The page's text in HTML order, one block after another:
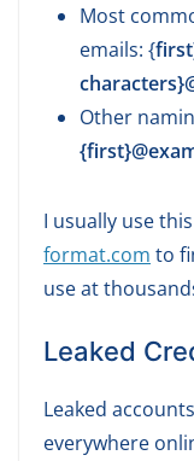
Most
emails: {
Other
I usually use
format.com to
use at
Leaked
Leaked
everywhere